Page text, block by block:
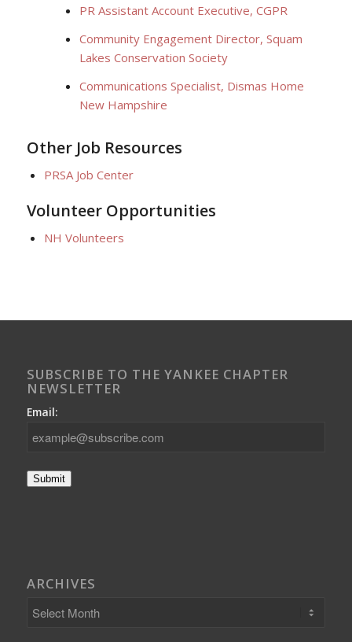
PR Assistant Account Executive, CGPR
Community Engagement Director, Squam
Lakes Conservation Society
Communications Specialist, Dismas Home
New Hampshire
Other Job Resources
PRSA Job Center
Volunteer Opportunities
NH Volunteers
SUBSCRIBE TO THE YANKEE CHAPTER
NEWSLETTER
Email:
Submit
ARCHIVES